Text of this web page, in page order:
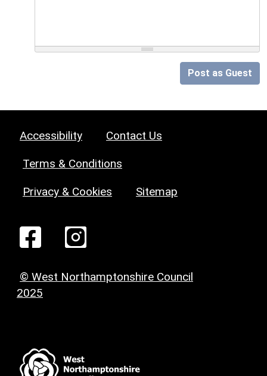
Post as Guest
Accessibility Contact Us
Terms & Conditions
Privacy & Cookies Sitemap
© West Northamptonshire Council
2025